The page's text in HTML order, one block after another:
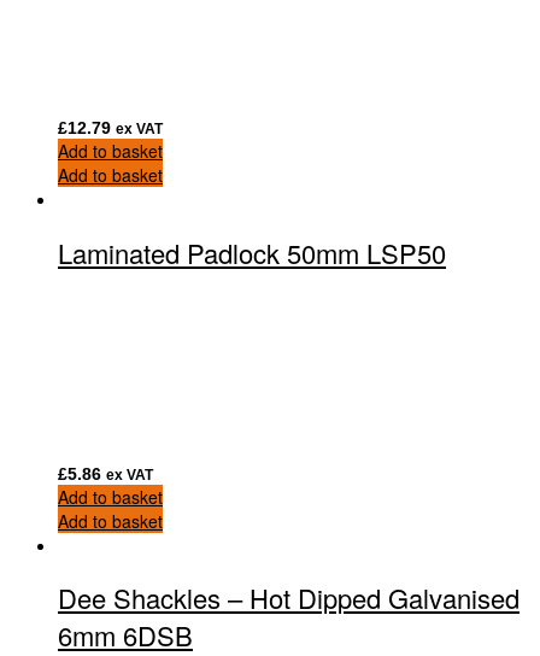
£12.79 ex VAT
Add to basket
Add to basket
Laminated Padlock 50mm LSP50
£5.86 ex VAT
Add to basket
Add to basket
Dee Shackles – Hot Dipped Galvanised
6mm 6DSB